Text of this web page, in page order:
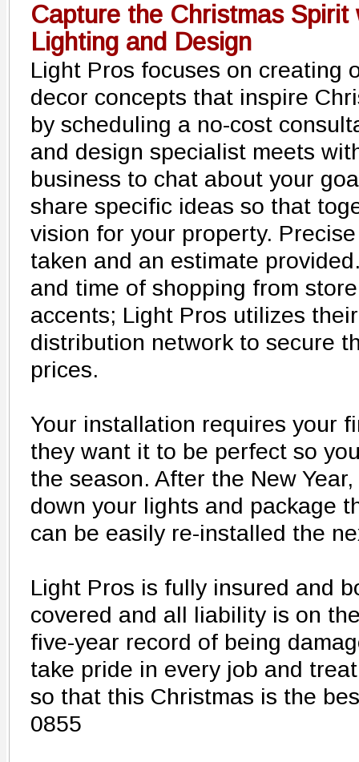
Capture the Christmas
Lighting and Design
Light Pros focuses on creating
decor concepts that inspire
by scheduling a no-cost
and design specialist meets
business to chat about your
share specific ideas so that
vision for your property.
taken and an estimate
and time of shopping from
accents; Light Pros utilizes
distribution network to secure
prices.
Your installation requires your
they want it to be perfect so
the season. After the New
down your lights and package
can be easily re-installed the
Light Pros is fully insured and
covered and all liability is on
five-year record of being
take pride in every job and
so that this Christmas is the
0855